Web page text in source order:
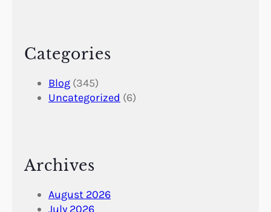
Categories
Blog (345)
Uncategorized (6)
Archives
August 2026
July 2026